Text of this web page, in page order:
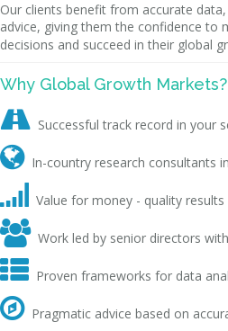
Our clients benefit from accurate
advice, giving them the confidence to
decisions and succeed in their global
Why Global Growth Markets?
 Successful track record in your
 In-country research consultants
 Value for money - quality
 Work led by senior directors
 Proven frameworks for data
 Pragmatic advice based on